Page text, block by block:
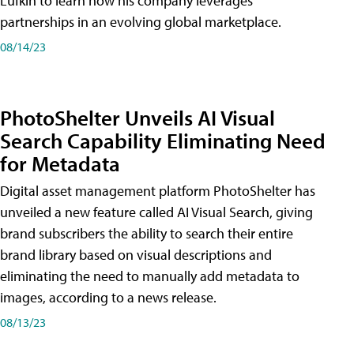
partnerships in an evolving global marketplace.
08/14/23
PhotoShelter Unveils AI Visual
Search Capability Eliminating Need
for Metadata
Digital asset management platform PhotoShelter has
unveiled a new feature called AI Visual Search, giving
brand subscribers the ability to search their entire
brand library based on visual descriptions and
eliminating the need to manually add metadata to
images, according to a news release.
08/13/23